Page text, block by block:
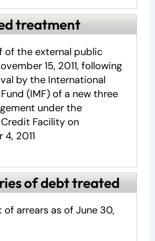
treatment
of the external public
15, 2011, following
by the International
(IMF) of a new three
under the
Facility on
2011
of debt treated
of arrears as of June 30,